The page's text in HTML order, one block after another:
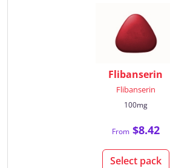
Flibanserin
Flibanserin
100mg
From$8.42
Select pack